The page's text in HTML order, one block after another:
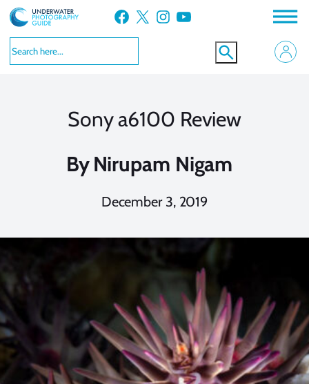
Skip
to
content
Facebook X Instagram YouTube
Sony a6100 Review
By Nirupam Nigam
December 3, 2019